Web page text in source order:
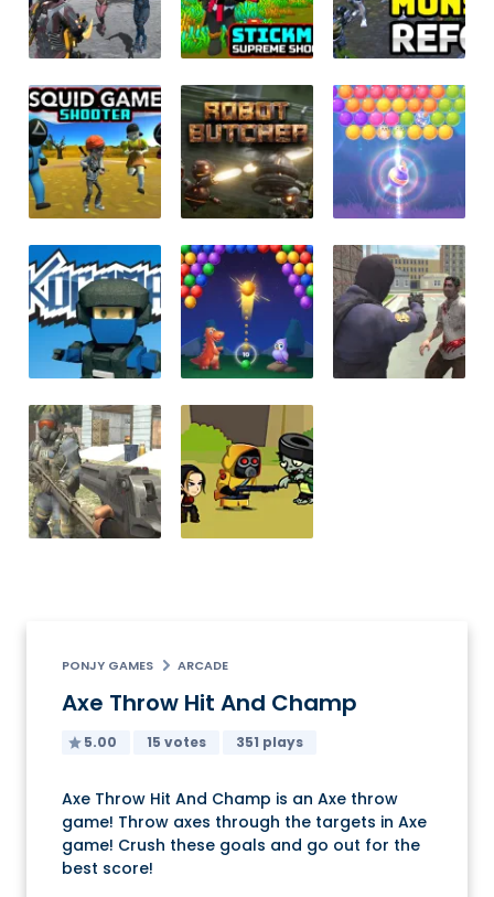
PONJY GAMES ARCADE
Axe Throw Hit And Champ
5.00 15 votes 351 plays
Axe Throw Hit And Champ is an Axe throw
game! Throw axes through the targets in Axe
game! Crush these goals and go out for the
best score!